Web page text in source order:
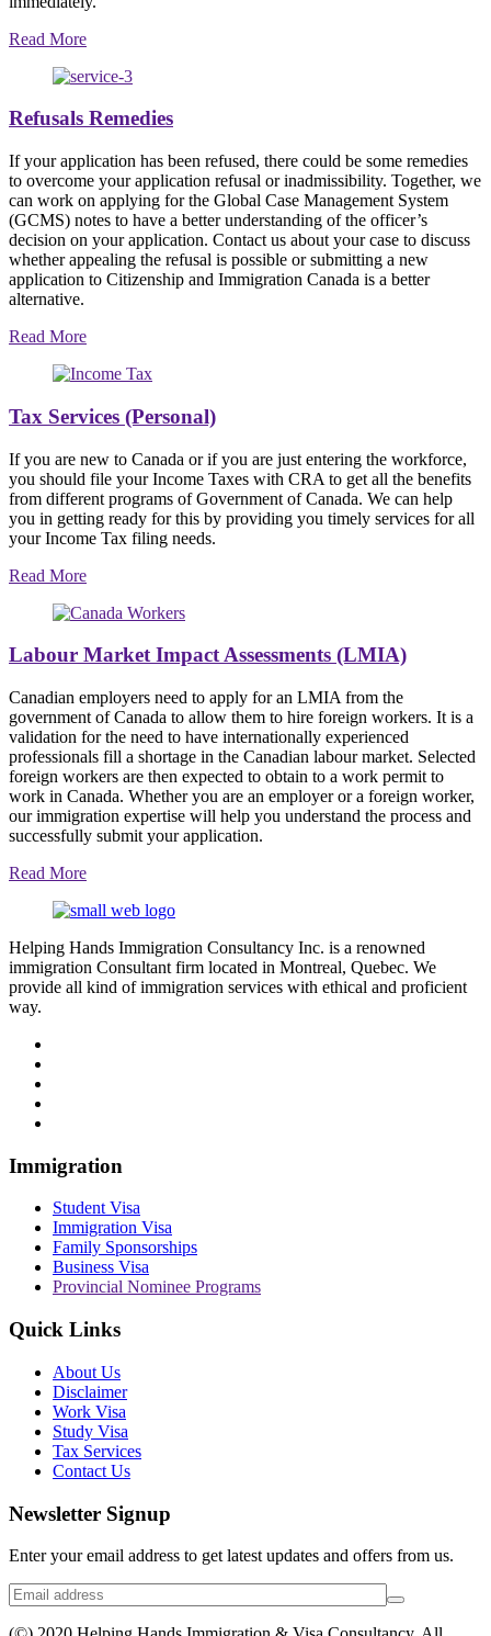
Read More
Refusals Remedies
If your application has been refused, there could be some remedies
to overcome your application refusal or inadmissibility. Together, we
can work on applying for the Global Case Management System
(GCMS) notes to have a better understanding of the officer’s
decision on your application. Contact us about your case to discuss
whether appealing the refusal is possible or submitting a new
application to Citizenship and Immigration Canada is a better
alternative.
Read More
Tax Services (Personal)
If you are new to Canada or if you are just entering the workforce,
you should file your Income Taxes with CRA to get all the benefits
from different programs of Government of Canada. We can help
you in getting ready for this by providing you timely services for all
your Income Tax filing needs.
Read More
Labour Market Impact Assessments (LMIA)
Canadian employers need to apply for an LMIA from the
government of Canada to allow them to hire foreign workers. It is a
validation for the need to have internationally experienced
professionals fill a shortage in the Canadian labour market. Selected
foreign workers are then expected to obtain to a work permit to
work in Canada. Whether you are an employer or a foreign worker,
our immigration expertise will help you understand the process and
successfully submit your application.
Read More
Helping Hands Immigration Consultancy Inc. is a renowned
immigration Consultant firm located in Montreal, Quebec. We
provide all kind of immigration services with ethical and proficient
way.
Immigration
Student Visa
Immigration Visa
Family Sponsorships
Business Visa
Provincial Nominee Programs
Quick Links
About Us
Disclaimer
Work Visa
Study Visa
Tax Services
Contact Us
Newsletter Signup
Enter your email address to get latest updates and offers from us.